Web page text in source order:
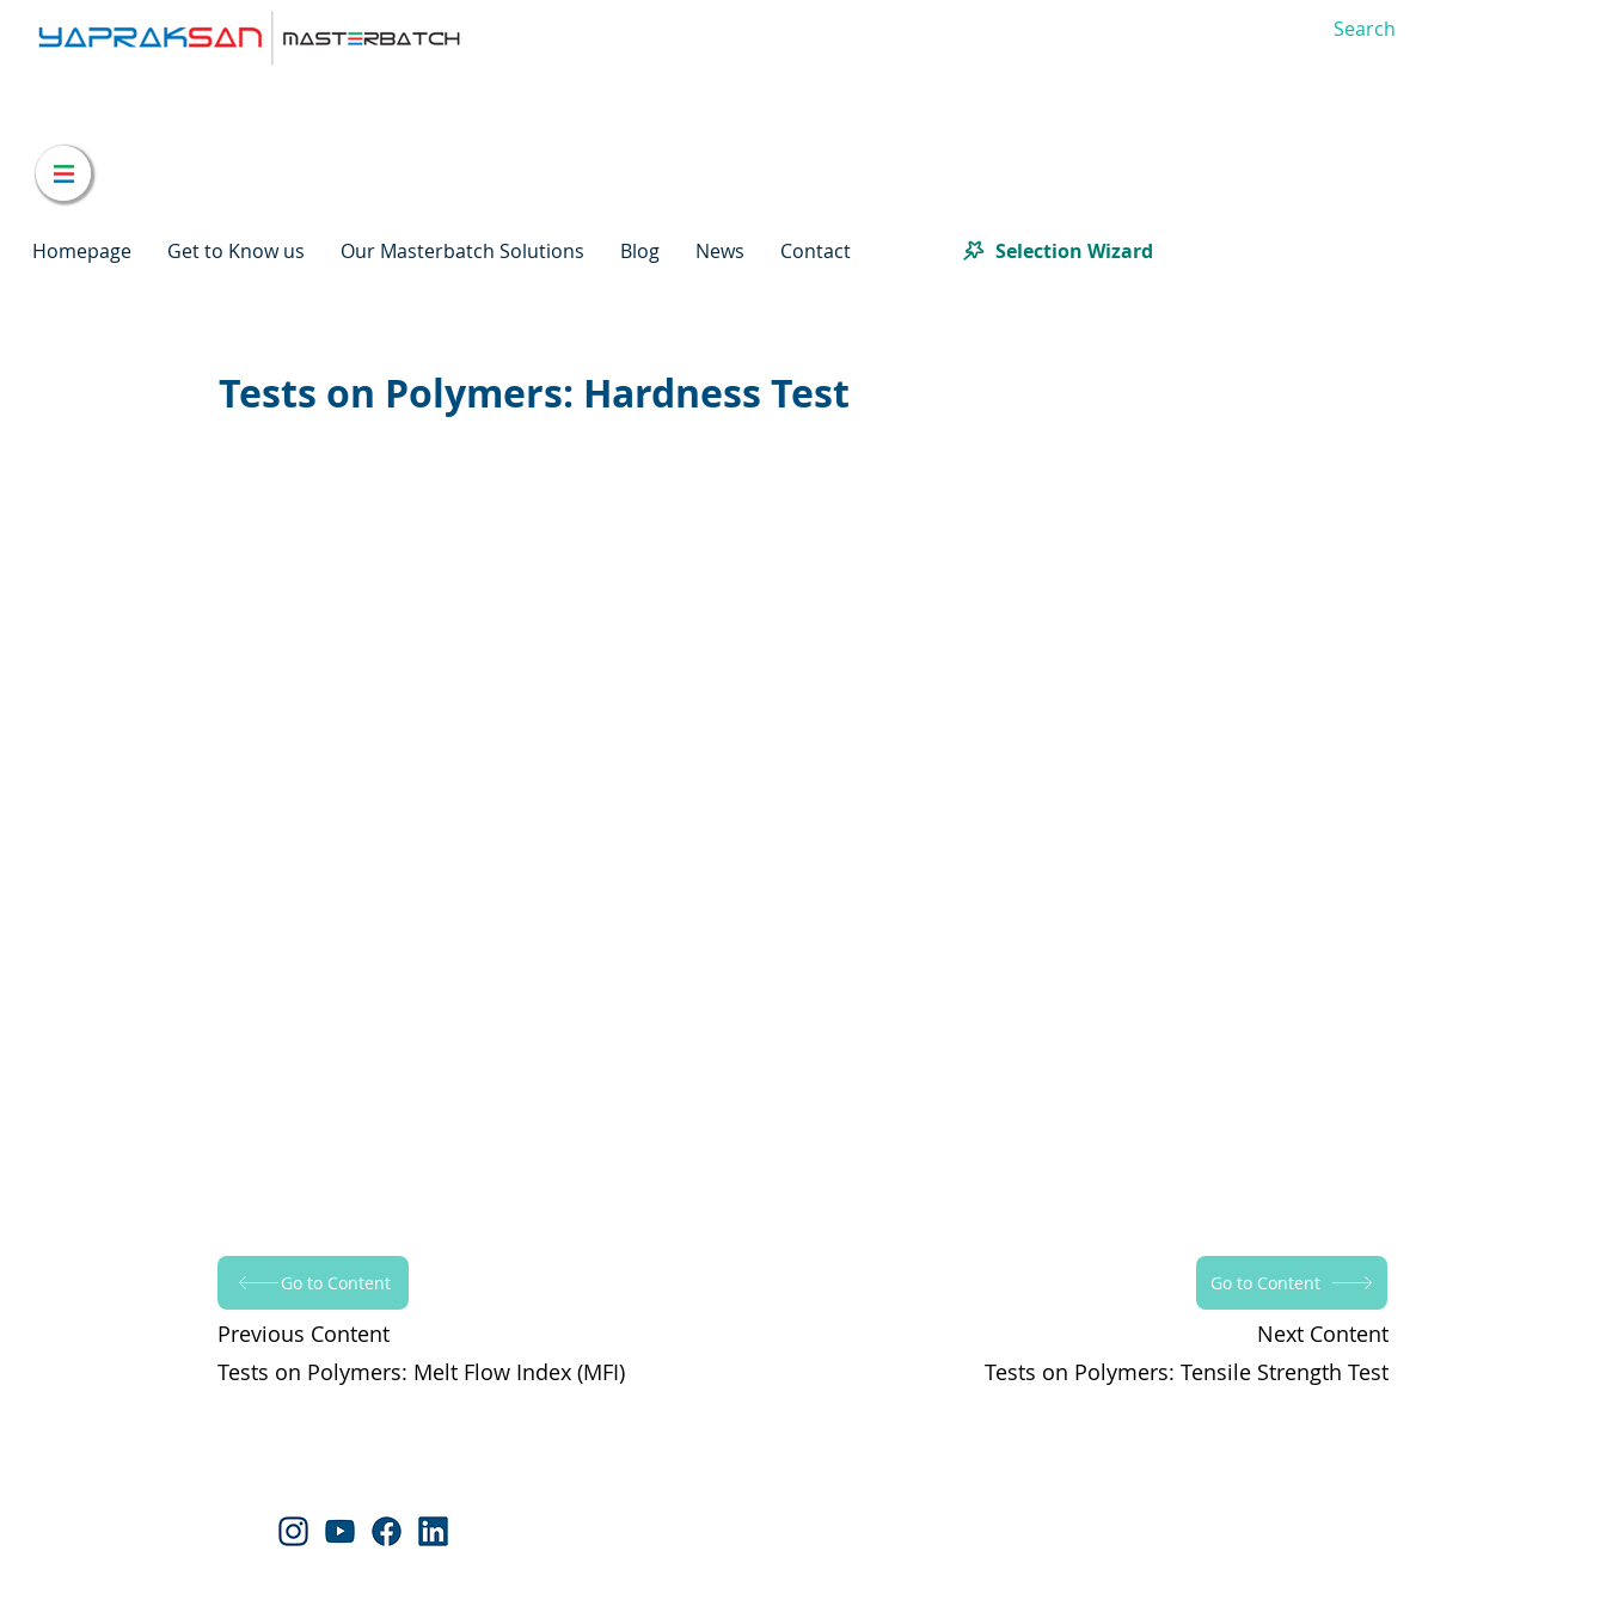
Homepage Get to Know us Our Masterbatch Solutions Blog News Contact Selection Wizard
Tests on Polymers: Hardness Test
Go to Content
Previous Content
Tests on Polymers: Melt Flow Index (MFI)
Go to Content
Next Content
Tests on Polymers: Tensile Strength Test